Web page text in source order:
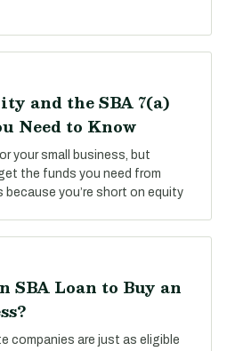
and the SBA 7(a)
Need to Know
your small business, but
the funds you need from
you’re short on equity
SBA Loan to Buy an
companies are just as eligible